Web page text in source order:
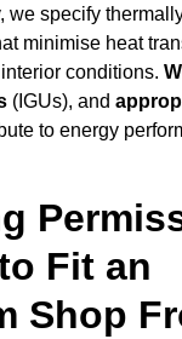
we specify
minimise heat
conditions.
(IGUs), and
to energy
Fit an
Shop